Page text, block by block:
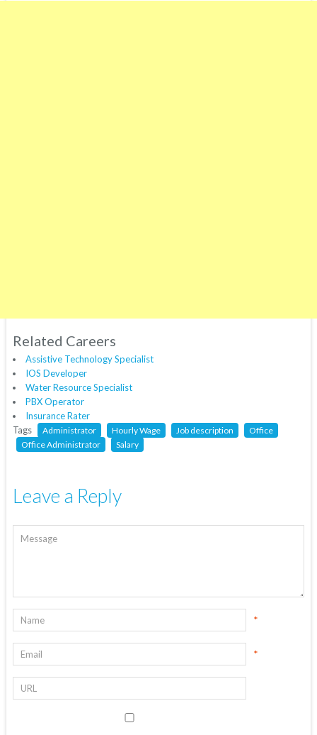
Related Careers
Assistive Technology Specialist
IOS Developer
Water Resource Specialist
PBX Operator
Insurance Rater
Tags
Administrator Hourly Wage Job description
Office
Office Administrator
Salary
Leave a Reply
*
*